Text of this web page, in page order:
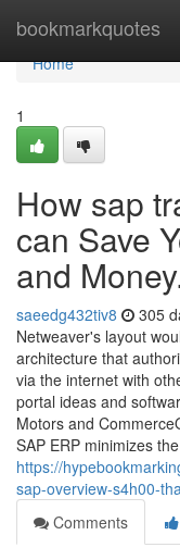
bookmarkquotes
Home
Home
1
How sap
can Save
and
saeedg432tiv8 305
Netweaver's layout
architecture that
via the internet with
portal ideas and
Motors and
SAP ERP minimizes
https://
sap-overview-s4h00-
Comments